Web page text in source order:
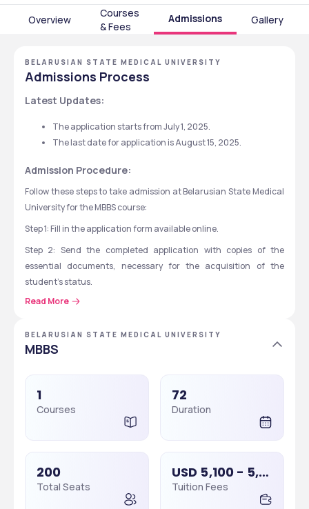
Overview
Courses
& Fees
Admissions Gallery
BELARUSIAN STATE MEDICAL UNIVERSITY
Admissions Process
Latest Updates:
The application starts from July 1, 2025.
The last date for application is August 15, 2025.
Admission Procedure:
Follow these steps to take admission at Belarusian State Medical
University for the MBBS course:
Step 1: Fill in the application form available online.
Step 2: Send the completed application with copies of the
essential documents, necessary for the acquisition of the
student’s status.
Step 3: After receiving the application, the university will arrange
students meet all the necessary admission requirements and
then only they will send a conditional offer letter.
receiving a conditional offer letter. Then the university will send a
Fee Acknowledgement letter after this.
Step 5: Students should then fulfil the necessary procedures for
Dates
Some important events and dates of the Belarusian State
Read More
BELARUSIAN STATE MEDICAL UNIVERSITY
MBBS
1
Courses
72
Duration
200
Total Seats
USD 5,100 - 5,500
Tuition Fees